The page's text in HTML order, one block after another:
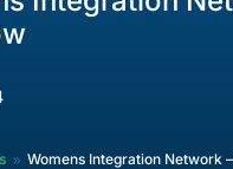
9 Womens Integration Network